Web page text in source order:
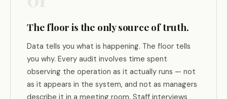
The floor is the only source of truth.
Data tells you what is happening. The floor tells
you why. Every audit involves time spent
observing the operation as it actually runs — not
as it appears in the system, and not as managers
describe it in a meeting room. Staff interviews